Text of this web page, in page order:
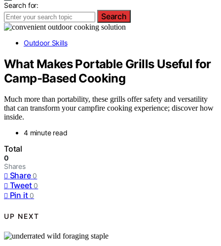
Search for:
Search
Outdoor Skills
What Makes Portable Grills Useful for
Camp-Based Cooking
Much more than portability, these grills offer safety and versatility
that can transform your campfire cooking experience; discover how
inside.
4 minute read
Total
0
Shares
Share 0
Tweet 0
Pin it 0
UP NEXT